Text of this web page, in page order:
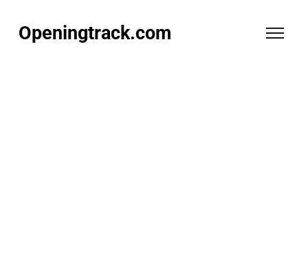
Openingtrack.com